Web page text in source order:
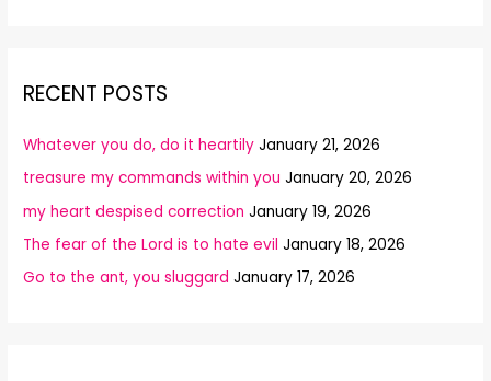
RECENT POSTS
Whatever you do, do it heartily January 21, 2026
treasure my commands within you January 20, 2026
my heart despised correction January 19, 2026
The fear of the Lord is to hate evil January 18, 2026
Go to the ant, you sluggard January 17, 2026